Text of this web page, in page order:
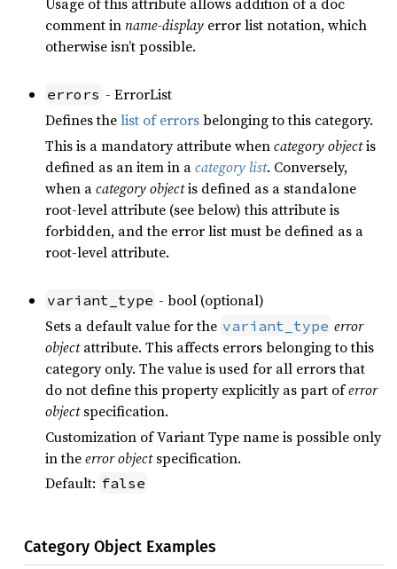
comment inname-display error list notation, which
otherwise isn’t possible.
errors - ErrorList
Defines thelist of errorsbelonging to this category.
This is a mandatory attribute whencategory objectis
defined as an item in acategory list. Conversely,
when acategory objectis defined as a standalone
root-level attribute (see below) this attribute is
forbidden, and the error list must be defined as a
root-level attribute.
variant_type - bool (optional)
Sets a default value for the variant_type error
objectattribute. This affects errors belonging to this
category only. The value is used for all errors that
do not define this property explicitly as part oferror
objectspecification.
Customization of Variant Type name is possible only
in theerror objectspecification.
Default: false
Category Object Examples